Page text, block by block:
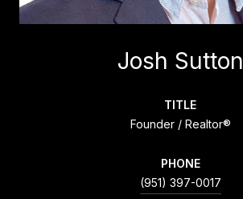
Josh Sutton
TITLE
Founder / Realtor®
PHONE
(951) 397-0017